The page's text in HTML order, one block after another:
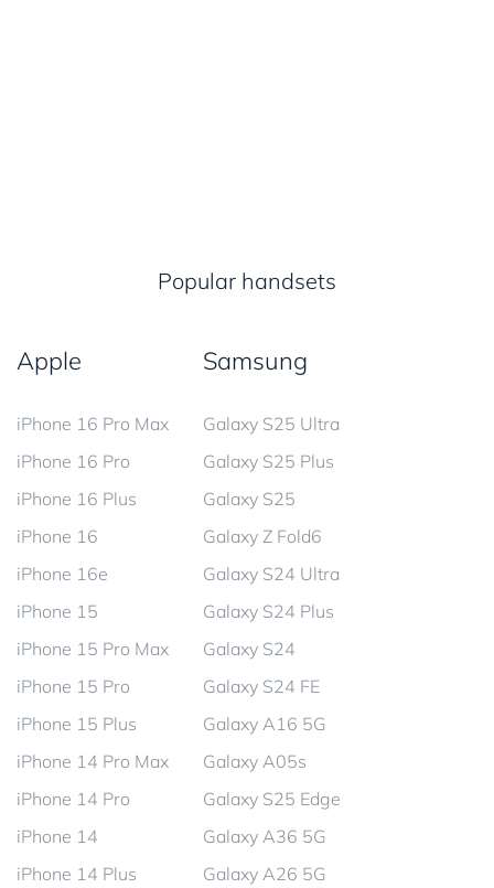
Popular handsets
Apple
iPhone 16 Pro Max
iPhone 16 Pro
iPhone 16 Plus
iPhone 16
iPhone 16e
iPhone 15
iPhone 15 Pro Max
iPhone 15 Pro
iPhone 15 Plus
iPhone 14 Pro Max
iPhone 14 Pro
iPhone 14
iPhone 14 Plus
Samsung
Galaxy S25 Ultra
Galaxy S25 Plus
Galaxy S25
Galaxy Z Fold6
Galaxy S24 Ultra
Galaxy S24 Plus
Galaxy S24
Galaxy S24 FE
Galaxy A16 5G
Galaxy A05s
Galaxy S25 Edge
Galaxy A36 5G
Galaxy A26 5G